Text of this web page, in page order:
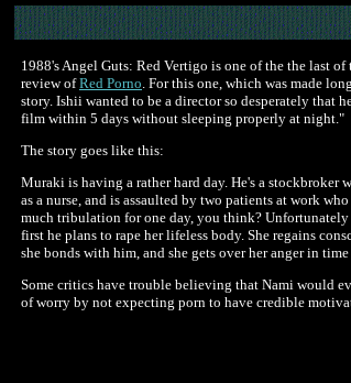
1988's Angel Guts: Red Vertigo is one of the the last
review ofRed Porno. For this one, which was made
story. Ishii wanted to be a director so desperately that
film within 5 days without sleeping properly at night."
The story goes like this:
Muraki is having a rather hard day. He's a
as a nurse, and is assaulted by two patients at work
much tribulation for one day, you think? Unfortunately
first he plans to rape her lifeless body. She regains
she bonds with him, and she gets over her anger in
Some critics have trouble believing that Nami would
of worry by not expecting porn to have credible